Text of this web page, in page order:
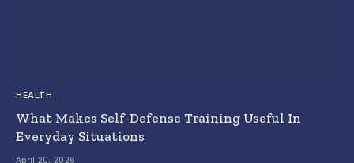
HEALTH
What Makes Self-Defense Training Useful In
Everyday Situations
April 20, 2026